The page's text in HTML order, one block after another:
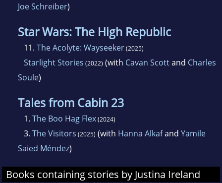
Joe Schreiber)
Star Wars: The High Republic
11. The Acolyte: Wayseeker(2025)
Starlight Stories (2022) (with Cavan Scottand Charles
Soule)
Tales from Cabin 23
1. The Boo Hag Flex(2024)
3. The Visitors (2025) (with Hanna Alkafand Yamile
Saied Méndez)
Books containing stories by Justina Ireland